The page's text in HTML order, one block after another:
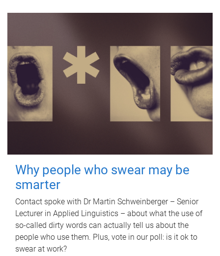
Why people who swear may be
smarter
Contact spoke with Dr Martin Schweinberger – Senior
Lecturer in Applied Linguistics – about what the use of
so-called dirty words can actually tell us about the
people who use them. Plus, vote in our poll: is it ok to
swear at work?